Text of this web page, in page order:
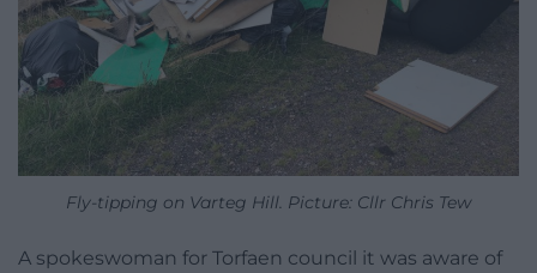
Fly-tipping on Varteg Hill. Picture: Cllr Chris Tew
A spokeswoman for Torfaen council it was aware of